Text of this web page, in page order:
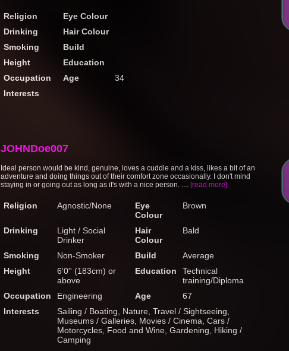
Religion
Eye Colour
Drinking
Hair Colour
Smoking
Build
Height
Education
Occupation
Age
34
Interests
JOHNDoe007
Ideal person would be kind, genuine, loves a cuddle and a kiss, likes a bit of an
adventure and doing things out of their comfort zone occasionally. I don't mind
staying in or going out as long as it's with a nice person. .... [read more]
Religion Agnostic/None
Eye
Colour
Brown
Drinking
Light / Social
Drinker
Hair
Colour
Bald
Smoking Non-Smoker Build
Average
Height
6'0'' (183cm) or
above
Education
Technical
training/Diploma
Occupation
Engineering Age
67
Interests
Sailing / Boating, Nature, Travel / Sightseeing,
Museums / Galleries, Movies / Cinema, Cars /
Motorcycles, Food and Wine, Gardening, Hiking /
Camping